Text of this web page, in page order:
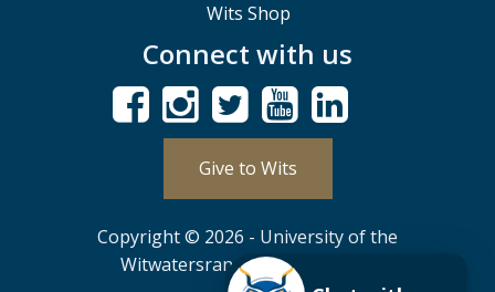
Wits Shop
Connect with us
Give to Wits
Copyright © 2026 - University of the
Witwatersrand, Johannesburg.